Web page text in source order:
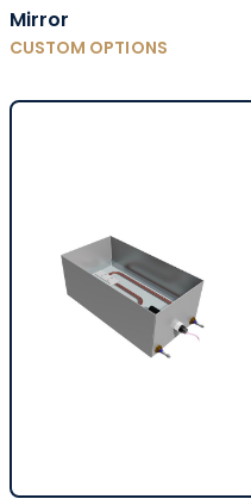
Mirror
CUSTOM OPTIONS